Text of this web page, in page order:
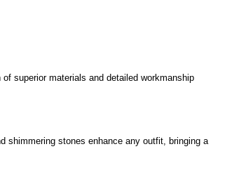
superior materials and detailed workmanship
shimmering stones enhance any outfit, bringing a